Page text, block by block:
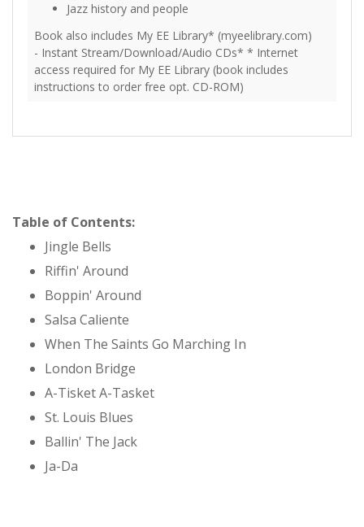
Jazz history and people
Book also includes My EE Library* (myeelibrary.com)
- Instant Stream/Download/Audio CDs* * Internet
access required for My EE Library (book includes
instructions to order free opt. CD-ROM)
Table of Contents:
Jingle Bells
Riffin' Around
Boppin' Around
Salsa Caliente
When The Saints Go Marching In
London Bridge
A-Tisket A-Tasket
St. Louis Blues
Ballin' The Jack
Ja-Da